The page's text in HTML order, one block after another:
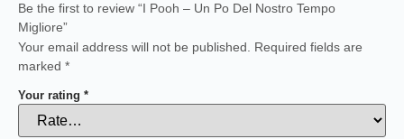
Be the first to review “I Pooh – Un Po Del Nostro Tempo
Migliore”
Your email address will not be published.
Required fields are
marked *
Your rating *